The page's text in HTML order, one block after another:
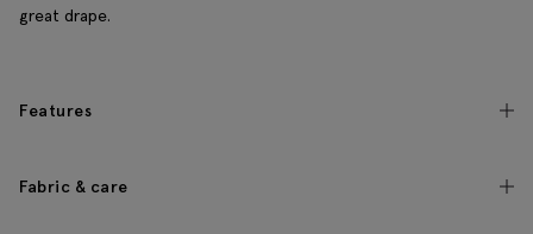
great drape.
Features
Fabric & care